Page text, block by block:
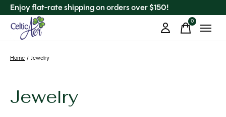
Enjoy flat-rate shipping on orders over $150!
0items
Home / Jewelry
Jewelry